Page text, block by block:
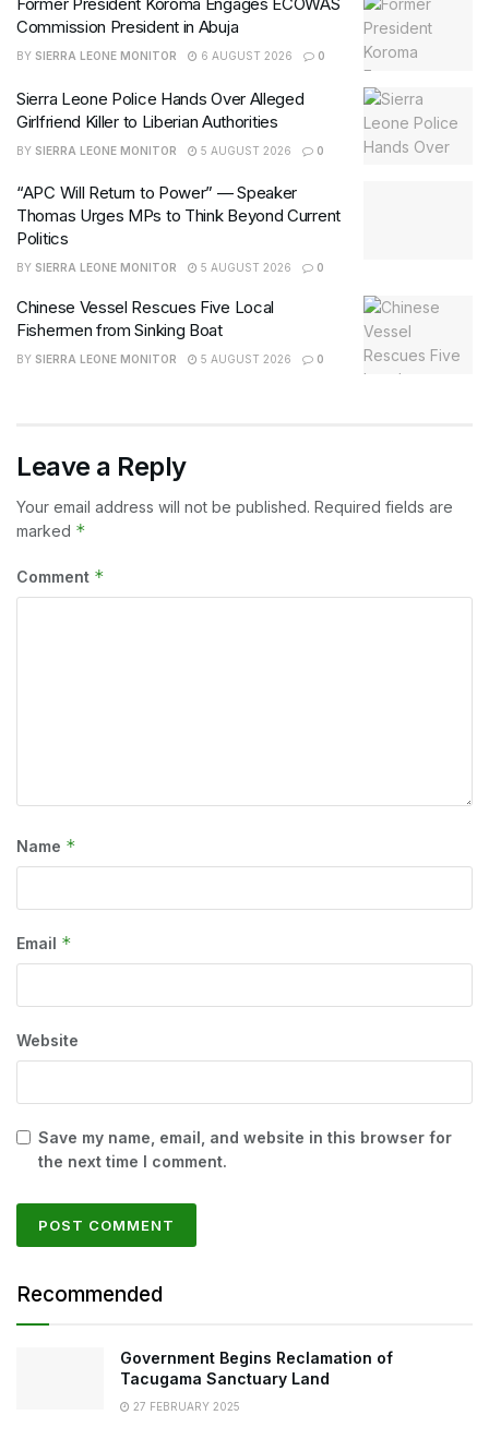
Commission President in Abuja
BY SIERRA LEONE MONITOR 6 AUGUST 2026 0
Sierra Leone Police Hands Over Alleged
Girlfriend Killer to Liberian Authorities
BY SIERRA LEONE MONITOR 5 AUGUST 2026 0
“APC Will Return to Power” — Speaker
Thomas Urges MPs to Think Beyond Current
Politics
BY SIERRA LEONE MONITOR 5 AUGUST 2026 0
Chinese Vessel Rescues Five Local
Fishermen from Sinking Boat
BY SIERRA LEONE MONITOR 5 AUGUST 2026 0
Leave a Reply
Your email address will not be published. Required fields are
marked *
Comment *
Name *
Email *
Website
Save my name, email, and website in this browser for
the next time I comment.
Recommended
Government Begins Reclamation of
Tacugama Sanctuary Land
27 FEBRUARY 2025